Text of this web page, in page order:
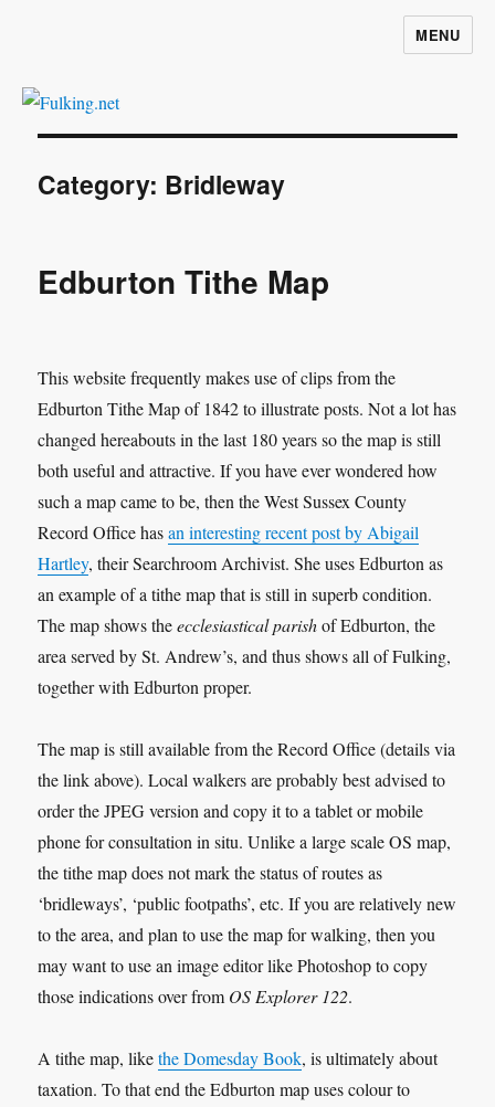
MENU
Category: Bridleway
Edburton Tithe Map
This website frequently makes use of clips from the
Edburton Tithe Map of 1842 to illustrate posts. Not a lot has
changed hereabouts in the last 180 years so the map is still
both useful and attractive. If you have ever wondered how
such a map came to be, then the West Sussex County
Record Office hasan interesting recent post by Abigail
Hartley, their Searchroom Archivist. She uses Edburton as
an example of a tithe map that is still in superb condition.
The map shows theecclesiastical parishof Edburton, the
area served by St. Andrew’s, and thus shows all of Fulking,
together with Edburton proper.
The map is still available from the Record Office (details via
the link above). Local walkers are probably best advised to
order the JPEG version and copy it to a tablet or mobile
phone for consultation in situ. Unlike a large scale OS map,
the tithe map does not mark the status of routes as
‘bridleways’, ‘public footpaths’, etc. If you are relatively new
to the area, and plan to use the map for walking, then you
may want to use an image editor like Photoshop to copy
those indications over from OS Explorer 122.
A tithe map, likethe Domesday Book, is ultimately about
taxation. To that end the Edburton map uses colour to